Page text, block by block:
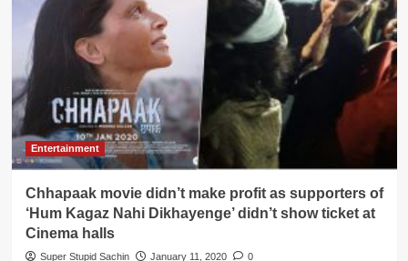
Ranbir
Kapoor
break-
ups
with
Alia
Bhatt
falls
in
again
with
Deepika
Entertainment
Chhapaak movie didn’t make profit as supporters of
‘Hum Kagaz Nahi Dikhayenge’ didn’t show ticket at
Cinema halls
Super Stupid Sachin January 11, 2020 0